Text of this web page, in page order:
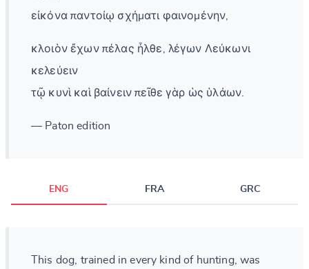
εἰκόνα παντοίῳ σχήματι φαινομένην,
κλοιὸν ἔχων πέλας ἦλθε, λέγων Λεύκωνι
κελεύειν
τῷ κυνὶ καὶ βαίνειν πεῖθε γὰρ ὡς ὑλάων.
— Paton edition
ENG FRA GRC
This dog, trained in every kind of hunting, was